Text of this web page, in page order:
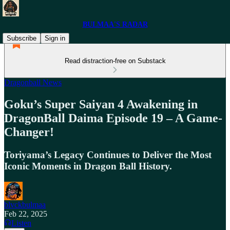
BULMAA'S RADAR
Subscribe
Sign in
Read distraction-free on Substack
Dragonball News
Goku’s Super Saiyan 4 Awakening in
DragonBall Daima Episode 19 – A Game-
Changer!
Toriyama’s Legacy Continues to Deliver the Most
Iconic Moments in Dragon Ball History.
blvckbulmaa
Feb 22, 2025
Listen